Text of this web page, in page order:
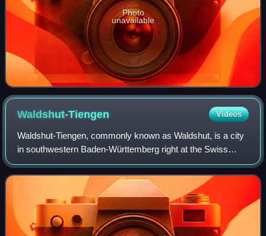
Photo
unavailable
Waldshut-Tiengen Videos
Waldshut-Tiengen, commonly known as Waldshut, is a city
in southwestern Baden-Württemberg right at the Swiss
border. It is the district seat and at the same time the
biggest city in Waldshut district